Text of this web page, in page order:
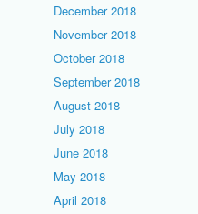
December 2018
November 2018
October 2018
September 2018
August 2018
July 2018
June 2018
May 2018
April 2018